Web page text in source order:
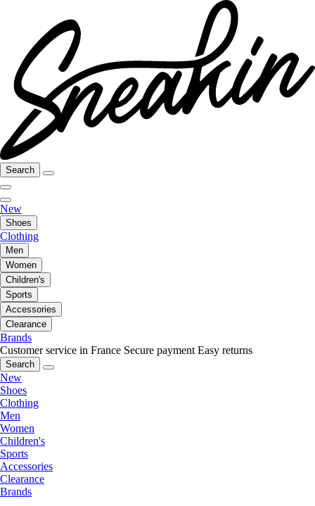
Search
New
Shoes
Clothing
Men
Women
Children's
Sports
Accessories
Clearance
Brands
Customer service in France Secure payment Easy returns
Search
New
Shoes
Clothing
Men
Women
Children's
Sports
Accessories
Clearance
Brands